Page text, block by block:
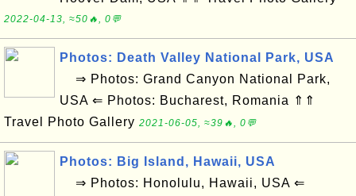
2022-04-13, ≈50🔥, 0💬
Photos: Death Valley National Park, USA
⇒ Photos: Grand Canyon National Park,
USA ⇐ Photos: Bucharest, Romania ⇑⇑
Travel Photo Gallery 2021-06-05, ≈39🔥, 0💬
Photos: Big Island, Hawaii, USA
⇒ Photos: Honolulu, Hawaii, USA ⇐